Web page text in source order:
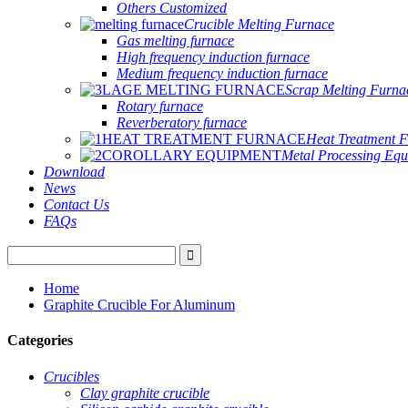
Others Customized
Crucible Melting Furnace
Gas melting furnace
High frequency induction furnace
Medium frequency induction furnace
Scrap Melting
Rotary furnace
Reverberatory furnace
Heat Treatment
Metal Processing
Download
News
Contact Us
FAQs
Home
Graphite Crucible For Aluminum
Categories
Crucibles
Clay graphite crucible